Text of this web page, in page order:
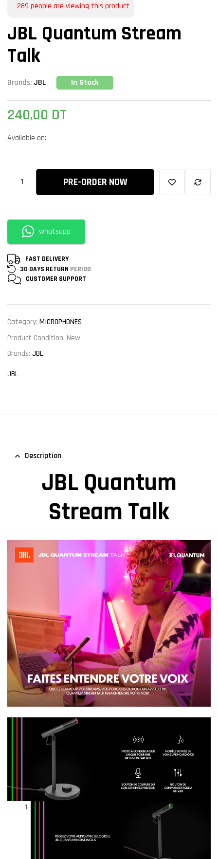
289 people are viewing this product
JBL Quantum Stream
Talk
Brands: JBL In Stock
240,00 DT
Available on:
PRE-ORDER NOW
whatsapp
FAST DELIVERY
30 DAYS RETURN PERIOD
CUSTOMER SUPPORT
Category: MICROPHONES
Product Condition: New
Brands: JBL
JBL
Description
JBL Quantum
Stream Talk